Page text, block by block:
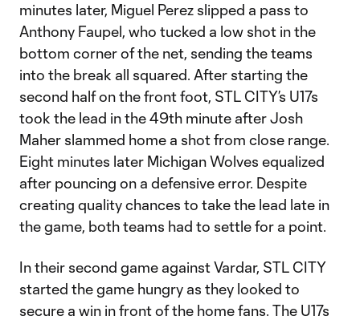
minutes later, Miguel Perez slipped a pass to
Anthony Faupel, who tucked a low shot in the
bottom corner of the net, sending the teams
into the break all squared. After starting the
second half on the front foot, STL CITY’s U17s
took the lead in the 49th minute after Josh
Maher slammed home a shot from close range.
Eight minutes later Michigan Wolves equalized
after pouncing on a defensive error. Despite
creating quality chances to take the lead late in
the game, both teams had to settle for a point.
In their second game against Vardar, STL CITY
started the game hungry as they looked to
secure a win in front of the home fans. The U17s